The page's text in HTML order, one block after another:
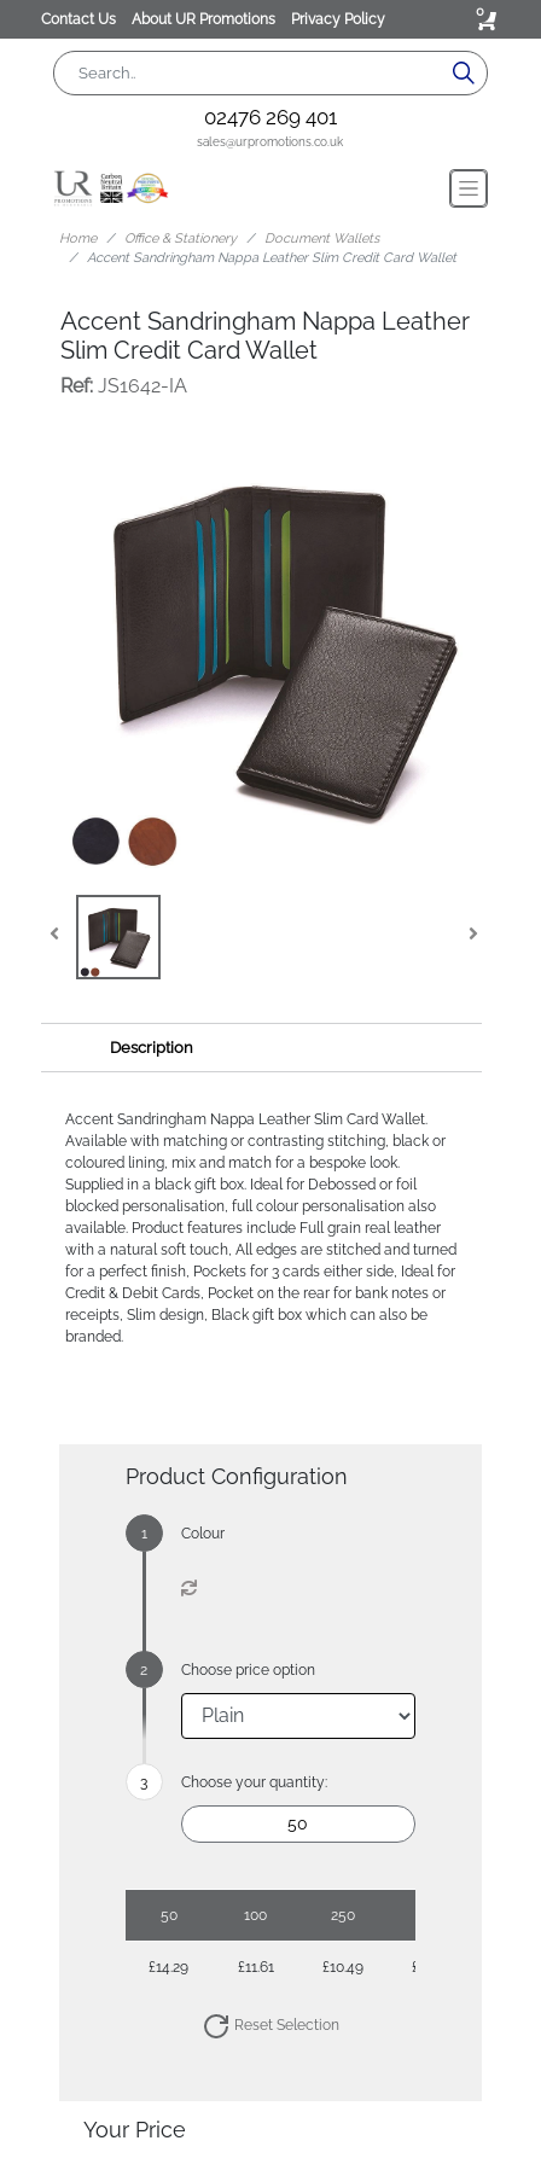
Contact Us About UR Promotions Privacy Policy 0
02476 269 401
sales@urpromotions.co.uk
Home Office & Stationery
Document Wallets
Accent Sandringham Nappa Leather Slim Credit Card Wallet
Accent Sandringham Nappa Leather
Slim Credit Card Wallet
Ref:JS1642-IA
Description
Accent Sandringham Nappa Leather Slim Card Wallet.
Available with matching or contrasting stitching, black or
coloured lining, mix and match for a bespoke look.
Supplied in a black gift box. Ideal for Debossed or foil
blocked personalisation, full colour personalisation also
available. Product features include Full grain real leather
with a natural soft touch, All edges are stitched and turned
for a perfect finish, Pockets for 3 cards either side, Ideal for
Credit & Debit Cards, Pocket on the rear for bank notes or
receipts, Slim design, Black gift box which can also be
branded.
Product Configuration
Colour
Choose price option
Choose your quantity:
50 100 250
£14.29 £11.61 £10.49 £9.69
Reset Selection
Your Price